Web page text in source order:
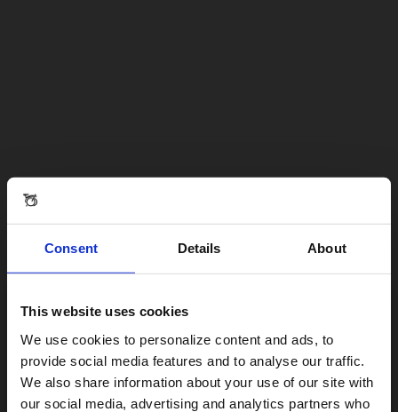
Consent Details About
This website uses cookies
We use cookies to personalize content and ads, to
provide social media features and to analyse our traffic.
We also share information about your use of our site with
our social media, advertising and analytics partners who
Visiting from the United States?
For a better experience, please visit our: